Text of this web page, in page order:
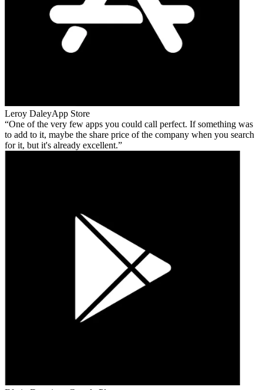
Leroy DaleyApp Store
One of the very few apps you could call perfect. If something was
to add to it, maybe the share price of the company when you search
for it, but it's already excellent.